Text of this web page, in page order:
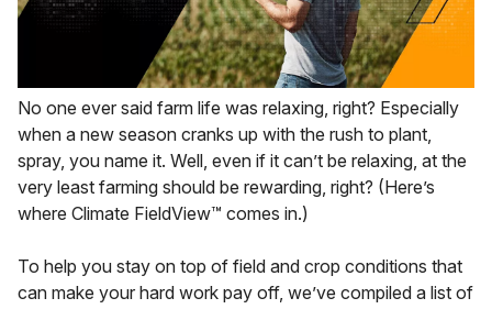
No one ever said farm life was relaxing, right? Especially
when a new season cranks up with the rush to plant,
spray, you name it. Well, even if it can’t be relaxing, at the
very least farming should be rewarding, right? (Here’s
where Climate FieldView™ comes in.)
To help you stay on top of field and crop conditions that
can make your hard work pay off, we’ve compiled a list of